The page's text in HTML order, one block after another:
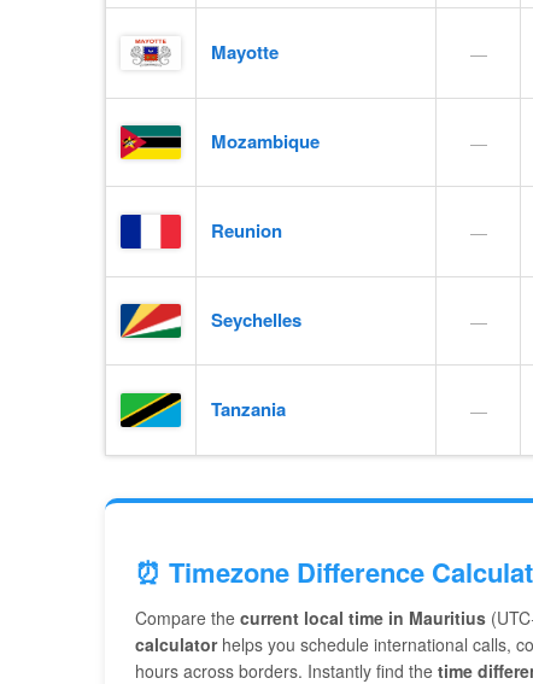
Mayotte —
Mozambique —
Reunion —
Seychelles —
Tanzania —
⏰ Timezone Difference
Compare the current local time in Mauritius
calculatorhelps you schedule international calls,
hours across borders. Instantly find the time